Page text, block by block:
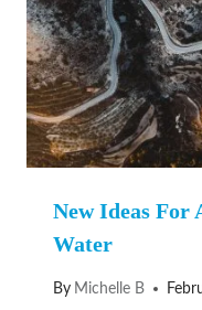
New Ideas For
Water
By Michelle B